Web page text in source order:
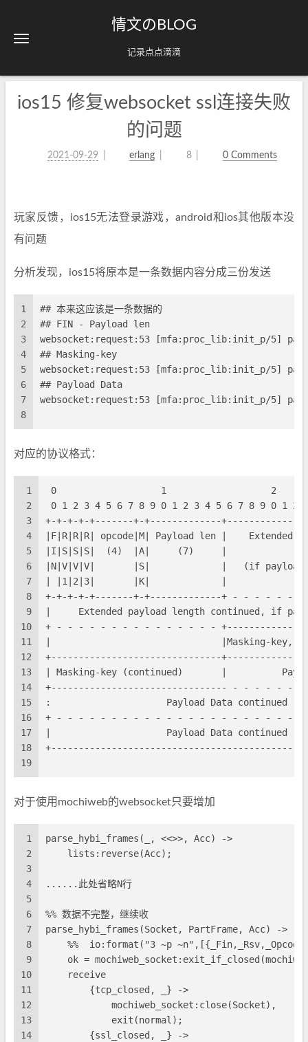
情文のBLOG
记录点点滴滴
ios15 修复websocket ssl连接失败
的问题
2021-09-29 erlang 8 0 Comments
玩家反馈，ios15无法登录游戏，android和ios其他版本没
有问题
分析发现，ios15将原本是一条数据内容分成三份发送
1
2
3
4
5
6
7
8
## 本来这应该是一条数据的
## FIN - Payload len
websocket:request:53 [mfa:proc_lib:init_p/5]
## Masking-key
websocket:request:53 [mfa:proc_lib:init_p/5]
## Payload Data
websocket:request:53 [mfa:proc_lib:init_p/5]
对应的协议格式：
1
2
3
4
5
6
7
8
9
10
11
12
13
14
15
16
17
18
19
0                   1                   2
0 1 2 3 4 5 6 7 8 9 0 1 2 3 4 5 6 7 8 9 0 1 2
+-+-+-+-+-------+-+-------------
|F|R|R|R| opcode|M| Payload len |    Extended
|I|S|S|S|  (4)  |A|     (7)     |
|N|V|V|V|       |S|             |   (if payload
| |1|2|3|       |K|             |
+-+-+-+-+-------+-+-------------+ - - - - -
|     Extended payload length continued, if
+ - - - - - - - - - - - - - - -
|                               |Masking-key, if
+-------------------------------
| Masking-key (continued)       |
+-------------------------------- - - - - - -
:                     Payload Data
+ - - - - - - - - - - - - - - - - - - - - - - -
|                     Payload Data
对于使用mochiweb的websocket只要增加
1
2
3
4
5
6
7
8
9
10
11
12
13
14
parse_hybi_frames(_, <<>>, Acc) ->
    lists:reverse(Acc);
......此处省略N行
%% 数据不完整，继续收
parse_hybi_frames(Socket, PartFrame, Acc) ->
%%  io:format("3 ~p
ok =
    receive
        {tcp_closed, _} ->
            mochiweb_socket:close(Socket),
            exit(normal);
        {ssl_closed, _} ->